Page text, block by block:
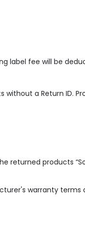
label fee will be
a Return ID.
returned products
warranty terms